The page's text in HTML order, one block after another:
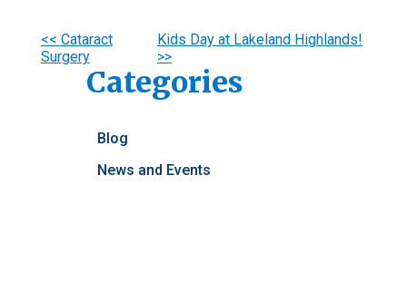
Other
Posts
<< Cataract
Surgery
Kids Day at Lakeland Highlands!
>>
Categories
Blog
News and Events